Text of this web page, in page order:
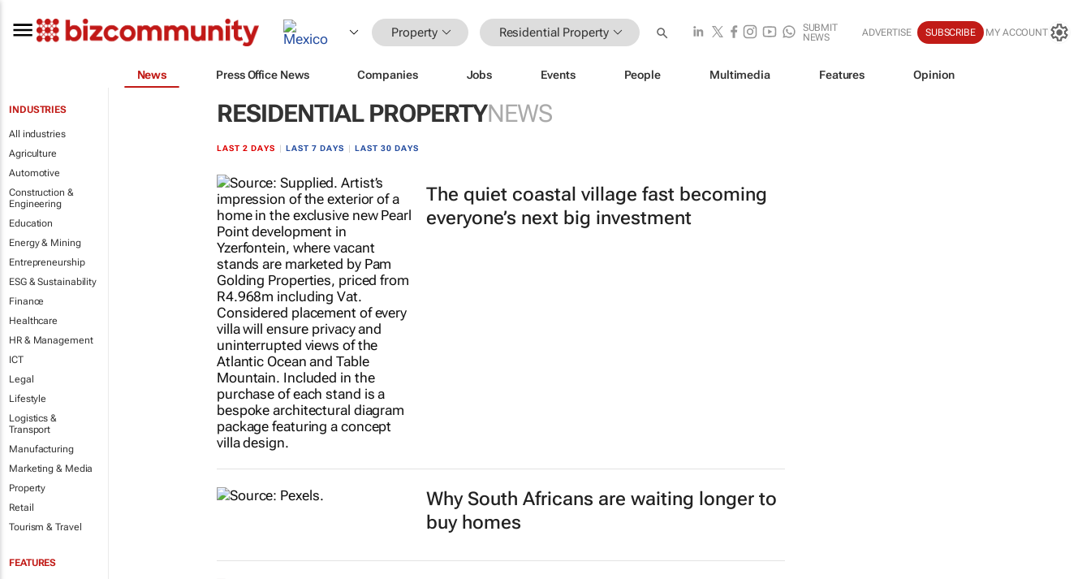
Property Residential Property
SUBMIT
NEWS
ADVERTISE SUBSCRIBE MY ACCOUNT
News Press Office News Companies Jobs Events People Multimedia Features Opinion
INDUSTRIES
All industries
Agriculture
Automotive
Construction &
Engineering
Education
Energy & Mining
Entrepreneurship
ESG & Sustainability
Finance
Healthcare
HR & Management
ICT
Legal
Lifestyle
Logistics &
Transport
Manufacturing
Marketing & Media
Property
Retail
Tourism & Travel
FEATURES
RESIDENTIAL PROPERTYNEWS
LAST 2 DAYS LAST 7 DAYS LAST 30 DAYS
The quiet coastal village fast becoming
everyone’s next big investment
Why South Africans are waiting longer to
buy homes